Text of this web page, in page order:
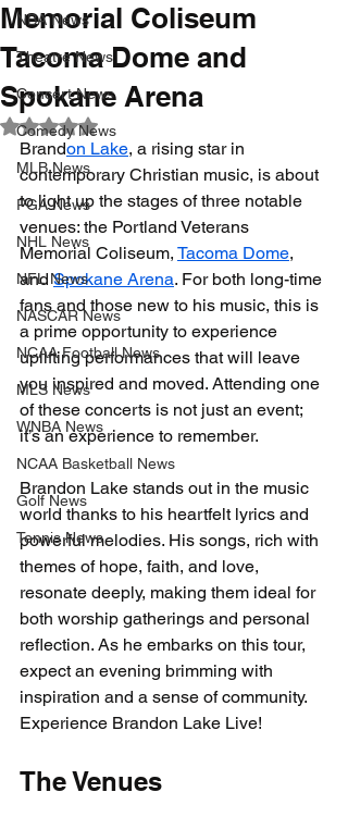
NBA News
Theatre News
Concert News
Comedy News
MLB News
PGA News
NHL News
NFL News
NASCAR News
NCAA Football News
MLS News
WNBA News
NCAA Basketball News
Golf News
Tennis News
Memorial Coliseum
Tacoma Dome and
Spokane Arena
Rated NaN out of 5 stars.
Brandon Lake, a rising star in
contemporary Christian music, is about
to light up the stages of three notable
venues: the Portland Veterans
Memorial Coliseum, Tacoma Dome,
and Spokane Arena. For both long-time
fans and those new to his music, this is
a prime opportunity to experience
uplifting performances that will leave
you inspired and moved. Attending one
of these concerts is not just an event;
it’s an experience to remember.
Brandon Lake stands out in the music
world thanks to his heartfelt lyrics and
powerful melodies. His songs, rich with
themes of hope, faith, and love,
resonate deeply, making them ideal for
both worship gatherings and personal
reflection. As he embarks on this tour,
expect an evening brimming with
inspiration and a sense of community.
Experience Brandon Lake Live!
The Venues